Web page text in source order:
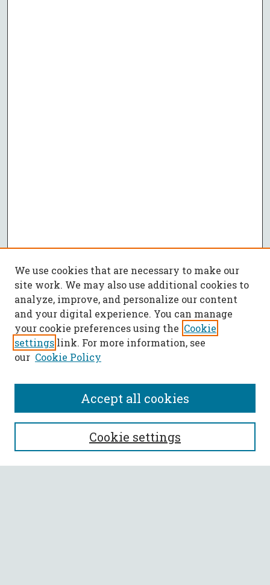
SEARCH
Enter search terms:
We use cookies that are necessary to make our
site work. We may also use additional cookies to
analyze, improve, and personalize our content
and your digital experience. You can manage
your cookie preferences using the Cookie
settings link. For more information, see
our Cookie Policy
Cookie settings
Accept all cookies